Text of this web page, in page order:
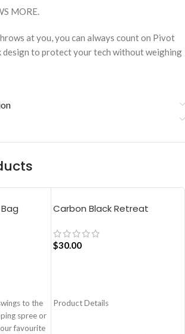
MORE.
at you, you can always count on Pivot
design to protect your tech without weighing
to the
spree or
favourite
Carbon Black Retreat
$30.00
Product Details